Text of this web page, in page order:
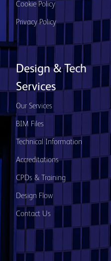
Cookie Policy
Privacy Policy
Design & Tech
Services
Our Services
BIM Files
Technical Information
Accreditations
CPDs & Training
Design Flow
Contact Us